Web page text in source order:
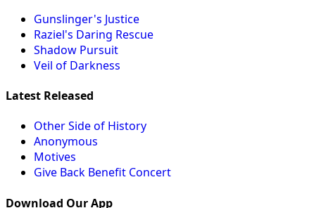
Gunslinger's Justice
Raziel's Daring Rescue
Shadow Pursuit
Veil of Darkness
Latest Released
Other Side of History
Anonymous
Motives
Give Back Benefit Concert
Download Our App